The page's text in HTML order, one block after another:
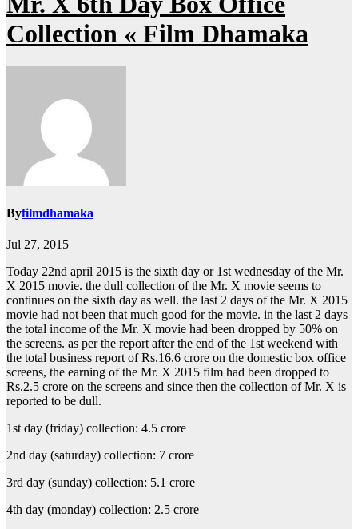
Collection « Film Dhamaka
Byfilmdhamaka
Jul 27, 2015
Today 22nd april 2015 is the sixth day or 1st wednesday of the Mr.
X 2015 movie. the dull collection of the Mr. X movie seems to
continues on the sixth day as well. the last 2 days of the Mr. X 2015
movie had not been that much good for the movie. in the last 2 days
the total income of the Mr. X movie had been dropped by 50% on
the screens. as per the report after the end of the 1st weekend with
the total business report of Rs.16.6 crore on the domestic box office
screens, the earning of the Mr. X 2015 film had been dropped to
Rs.2.5 crore on the screens and since then the collection of Mr. X is
reported to be dull.
1st day (friday) collection: 4.5 crore
2nd day (saturday) collection: 7 crore
3rd day (sunday) collection: 5.1 crore
4th day (monday) collection: 2.5 crore